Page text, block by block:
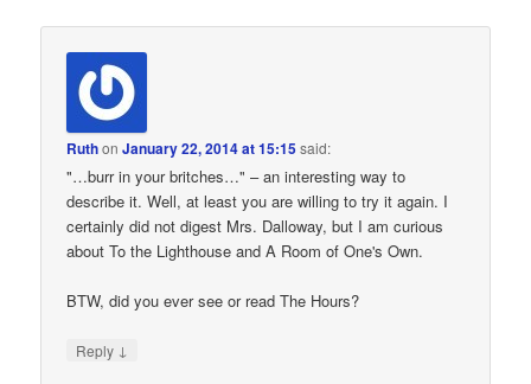
RuthonJanuary 22, 2014 at 15:15said:
"…burr in your britches…" – an interesting way to
describe it. Well, at least you are willing to try it again. I
certainly did not digest Mrs. Dalloway, but I am curious
about To the Lighthouse and A Room of One's Own.
BTW, did you ever see or read The Hours?
Reply ↓